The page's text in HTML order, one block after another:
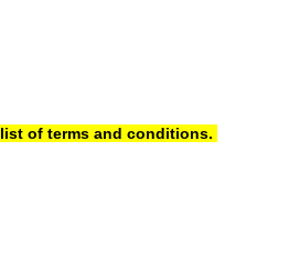
of terms and conditions.